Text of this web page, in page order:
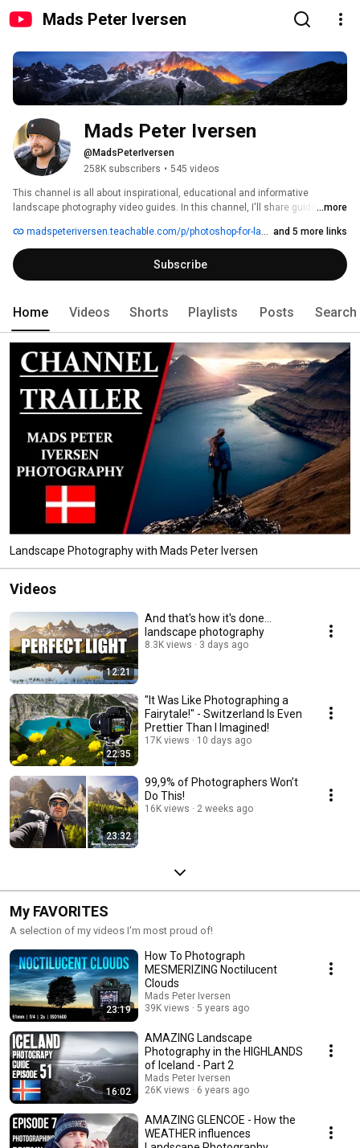
Mads Peter Iversen
Mads Peter Iversen
@MadsPeterIversen
258K subscribers • 545 videos
This channel is all about inspirational, educational and informative
landscape photography video guides. In this channel, I'll share guides,
create the most top quality content I can, while I give out a ton of value to
you! I release a new video every Tuesday. I strive to make all the guides as
timeless as possible so everybody will benefit from them for the next many
years to come.
...more
madspeteriversen.teachable.com/p/photoshop-for-landscape-photographers and 5 more links
Subscribe
Home Videos Shorts Playlists Posts Search
Landscape Photography with Mads Peter Iversen
Videos
12:21
And that's how it's done...
landscape photography
8.3K views 3 days ago
22:35
"It Was Like Photographing a
Fairytale!" - Switzerland Is Even
Prettier Than I Imagined!
17K views 10 days ago
23:32
99,9% of Photographers Won’t
Do This!
16K views 2 weeks ago
My FAVORITES
A selection of my videos I'm most proud of!
23:19
How To Photograph
MESMERIZING Noctilucent
Clouds
Mads Peter Iversen
39K views
5 years ago
16:02
AMAZING Landscape
Photography in the HIGHLANDS
of Iceland - Part 2
Mads Peter Iversen
26K views
6 years ago
AMAZING GLENCOE - How the
WEATHER influences